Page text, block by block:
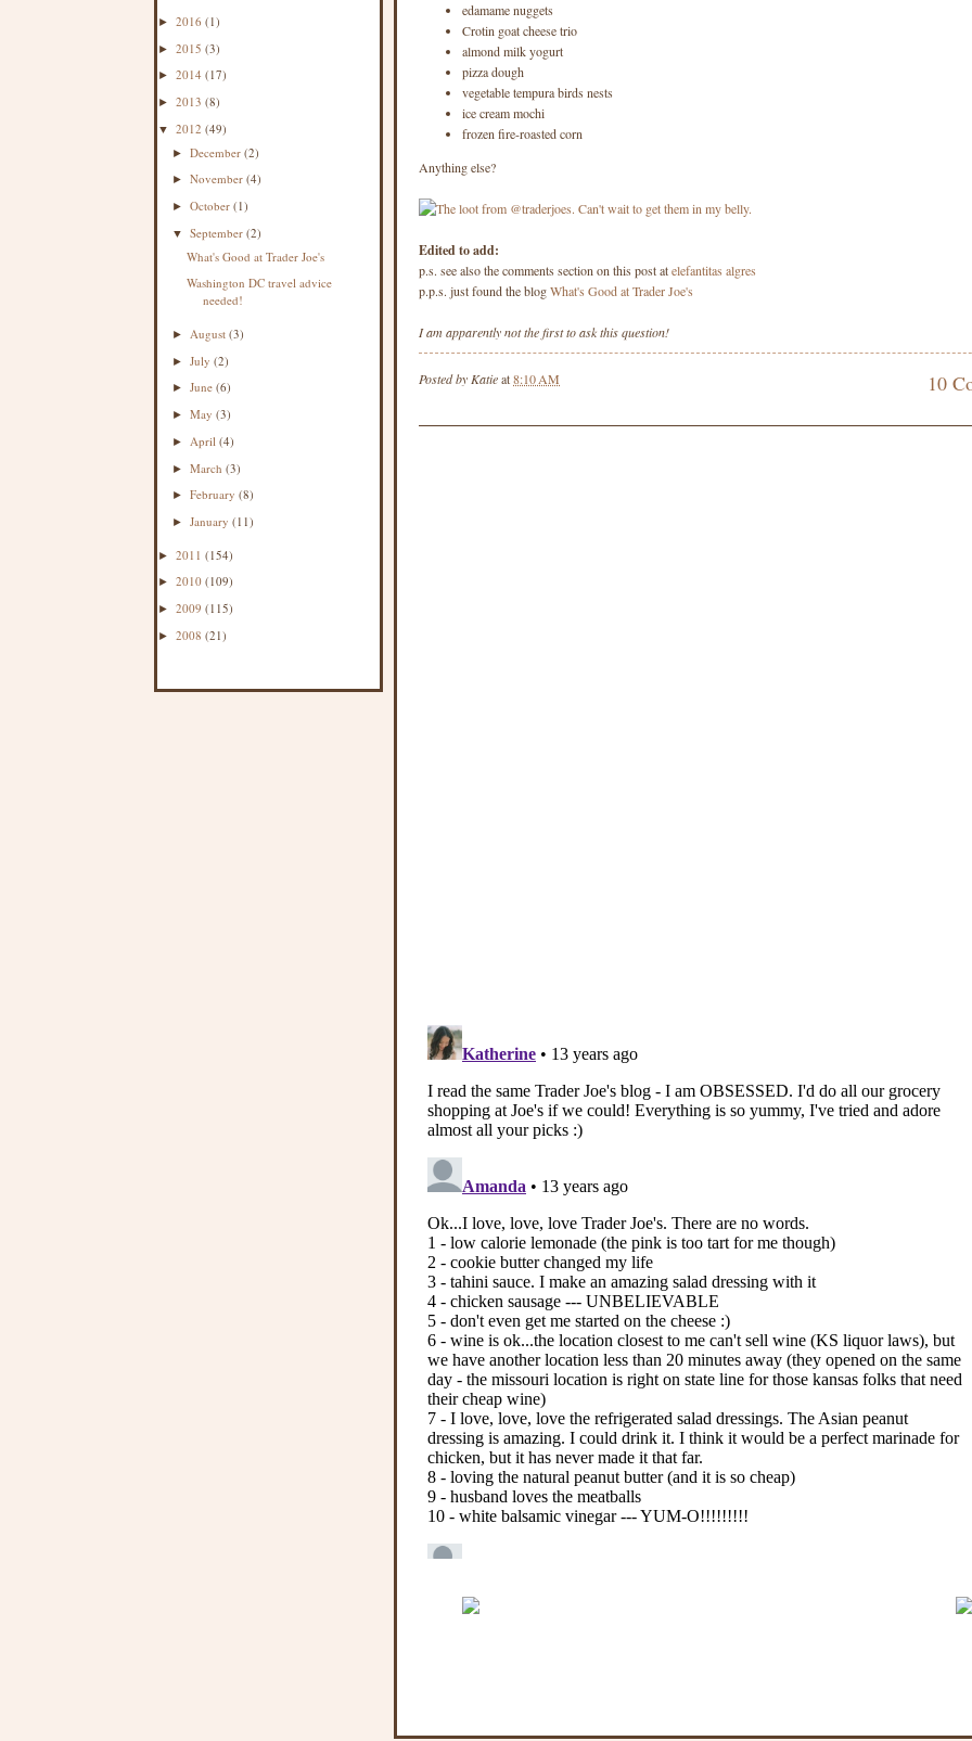
► 2016 (1)
► 2015 (3)
► 2014 (17)
► 2013 (8)
▼ 2012 (49)
►December(2)
►November(4)
►October(1)
▼September(2)
What's Good at Trader Joe's
Washington DC travel advice
needed!
► August(3)
►July(2)
►June(6)
►May(3)
► April(4)
►March(3)
►February(8)
►January(11)
► 2011 (154)
► 2010 (109)
► 2009 (115)
► 2008 (21)
edamame nuggets
Crotin goat cheese trio
almond milk yogurt
pizza dough
vegetable tempura birds nests
ice cream mochi
frozen fire-roasted corn
Anything else?
Edited to add:
p.s. see also the comments section on this post atelefantitas algres
p.p.s. just found the blogWhat's Good at Trader Joe's
I am apparently not the first to ask this question!
Posted by Katieat8:10 AM 10